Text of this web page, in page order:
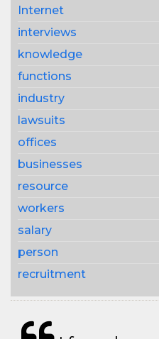
Internet
interviews
knowledge
functions
industry
lawsuits
offices
businesses
resource
workers
salary
person
recruitment